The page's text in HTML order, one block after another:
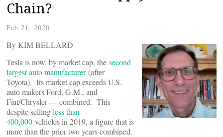
Chain?
Feb 21, 2020
By KIM BELLARD
Tesla is now, by market cap, the second
largest auto manufacturer(after
Toyota). Its market cap exceeds U.S.
auto makers Ford, G.M., and
Fiat/Chrysler — combined. This
despite sellingless than
400,000 vehicles in 2019, a figure that is
more than the prior two years combined.